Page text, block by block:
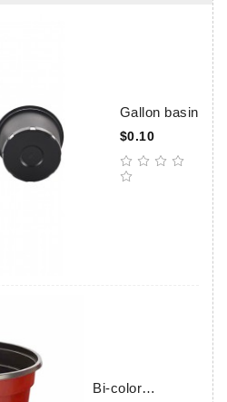
Gallon basin
$0.10
Bi-color